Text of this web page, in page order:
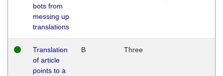
bots from
messing up
translations
Translation
of article
points to a
B Three